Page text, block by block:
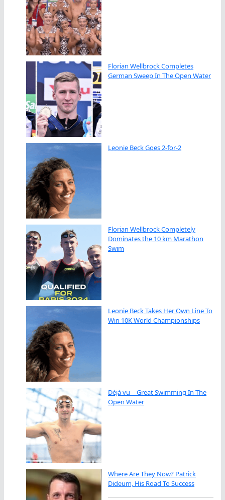
Florian Wellbrock Completes
German Sweep In The Open Water
Leonie Beck Goes 2-for-2
Florian Wellbrock Completely
Dominates the 10 km Marathon
Swim
Leonie Beck Takes Her Own Line To
Win 10K World Championships
Déjà vu – Great Swimming In The
Open Water
Where Are They Now? Patrick
Dideum, His Road To Success